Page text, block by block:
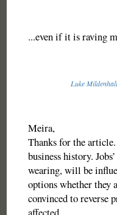
...even if it is raving
Luke
Meira,
Thanks for the
business history.
wearing, will be
options whether they
convinced to reverse